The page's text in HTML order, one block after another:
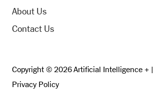
About Us
Contact Us
Copyright © 2026 Artificial Intelligence + |
Privacy Policy